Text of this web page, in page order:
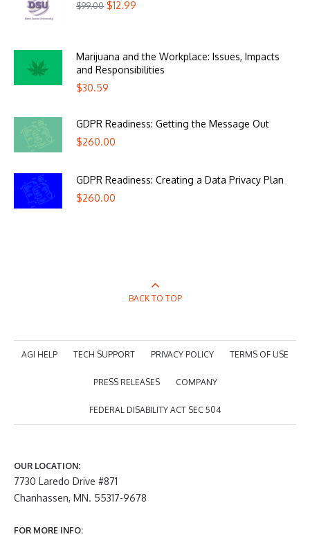
$99.00 $12.99
Marijuana and the Workplace: Issues, Impacts
and Responsibilities
$30.59
GDPR Readiness: Getting the Message Out
$260.00
GDPR Readiness: Creating a Data Privacy Plan
$260.00
BACK TO TOP
AGI HELP TECH SUPPORT PRIVACY POLICY TERMS OF USE
PRESS RELEASES COMPANY
FEDERAL DISABILITY ACT SEC 504
OUR LOCATION:
7730 Laredo Drive #871
Chanhassen, MN. 55317-9678
FOR MORE INFO: